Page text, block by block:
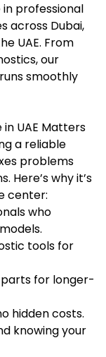
professional
across Dubai,
UAE. From
our
smoothly
UAE Matters
a reliable
problems
Here’s why it’s
center:
who
tools for
parts for longer-
hidden costs.
knowing your